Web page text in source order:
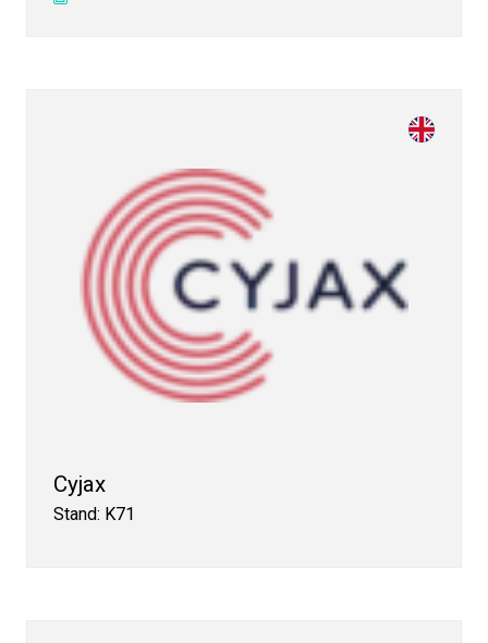
Cyjax
Stand: K71